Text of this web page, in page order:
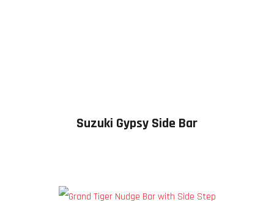
Suzuki Gypsy Side Bar